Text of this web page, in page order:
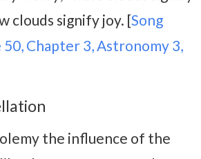
clouds signify joy. [Song
Chapter 3, Astronomy 3,
the influence of the